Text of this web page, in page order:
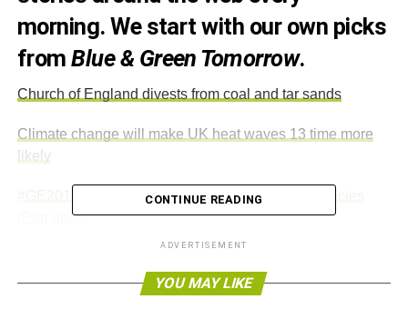
morning. We start with our own picks
fromBlue & Green Tomorrow.
Church of England divests from coal and tar sands
Climate change will make UK heat waves 13 time more
likely
#GE2015: Most popular policies from Vote for Policies
(Part one)
(Part two)
CONTINUE READING
ADVERTISEMENT
YOU MAY LIKE